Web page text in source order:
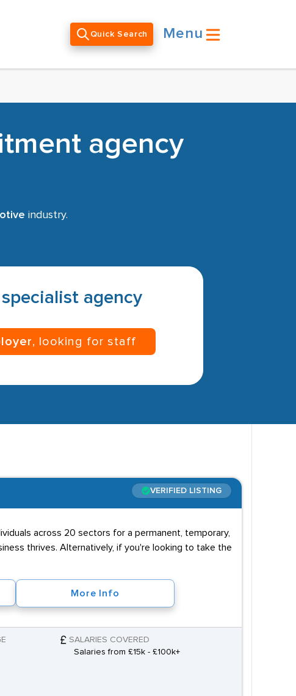
Quick Search Menu
agency
industry.
agency
, looking for staff
VERIFIED LISTING
across 20 sectors for a permanent, temporary,
thrives. Alternatively, if you're looking to take the
More Info
SALARIES COVERED
Salaries from £15k - £100k+